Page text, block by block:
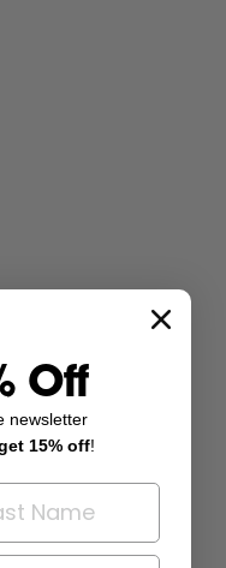
Off
newsletter
15% off!